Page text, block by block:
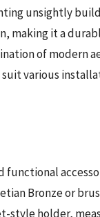
unsightly
making it a
of modern
various
functional
Bronze or
style holder,